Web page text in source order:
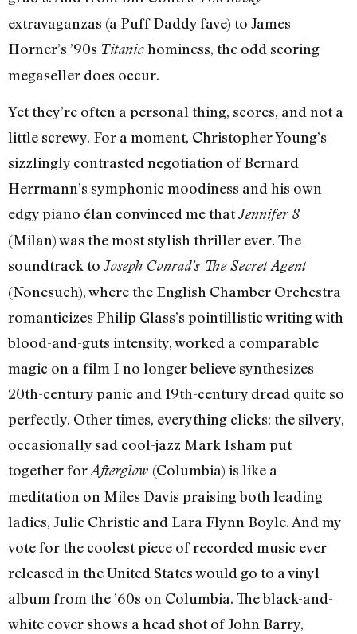
extravaganzas (a Puff Daddy fave) to James
Horner’s ’90s Titanichominess, the odd scoring
megaseller does occur.
Yet they’re often a personal thing, scores, and not a
little screwy. For a moment, Christopher Young’s
sizzlingly contrasted negotiation of Bernard
Herrmann’s symphonic moodiness and his own
edgy piano élan convinced me thatJennifer 8
(Milan) was the most stylish thriller ever. The
soundtrack to Joseph Conrad’s The Secret Agent
(Nonesuch), where the English Chamber Orchestra
romanticizes Philip Glass’s pointillistic writing with
blood-and-guts intensity, worked a comparable
magic on a film I no longer believe synthesizes
20th-century panic and 19th-century dread quite so
perfectly. Other times, everything clicks: the silvery,
occasionally sad cool-jazz Mark Isham put
together forAfterglow (Columbia) is like a
meditation on Miles Davis praising both leading
ladies, Julie Christie and Lara Flynn Boyle. And my
vote for the coolest piece of recorded music ever
released in the United States would go to a vinyl
album from the ’60s on Columbia. The black-and-
white cover shows a head shot of John Barry,